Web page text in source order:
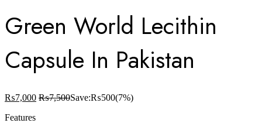
Green World Lecithin
Capsule In Pakistan
₨7,000 ₨7,500Save:₨500(7%)
Features